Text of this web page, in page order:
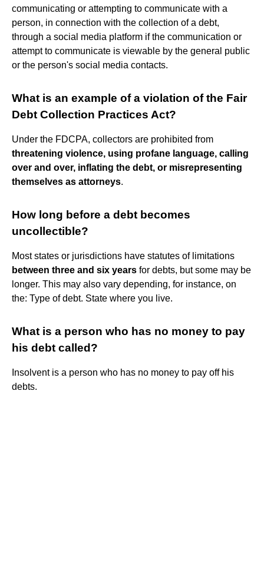
communicating or attempting to communicate with a
person, in connection with the collection of a debt,
through a social media platform if the communication or
attempt to communicate is viewable by the general public
or the person's social media contacts.
What is an example of a violation of the Fair
Debt Collection Practices Act?
Under the FDCPA, collectors are prohibited from
threatening violence, using profane language, calling
over and over, inflating the debt, or misrepresenting
themselves as attorneys.
How long before a debt becomes
uncollectible?
Most states or jurisdictions have statutes of limitations
between three and six years for debts, but some may be
longer. This may also vary depending, for instance, on
the: Type of debt. State where you live.
What is a person who has no money to pay
his debt called?
Insolvent is a person who has no money to pay off his
debts.